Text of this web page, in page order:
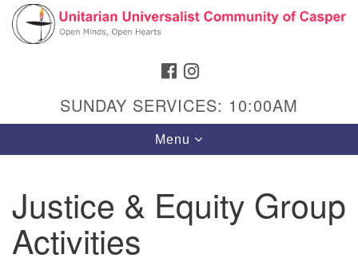
Search
Google
Map
Hours & Info
1040 W 15th St,
FACEBOOK
SUNDAY SERVICES: 10:00AM
Toggle
navigation
Menu
Justice & Equity Group
Activities